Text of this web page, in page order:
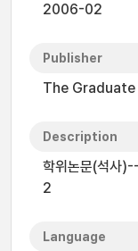
2006-02
Publisher
The
Description
학위논문(석사
2
Language